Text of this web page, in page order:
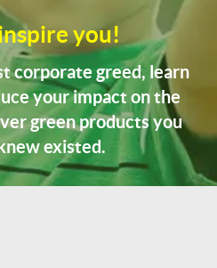
you!
corporate greed, learn
your impact on the
green products you
existed.